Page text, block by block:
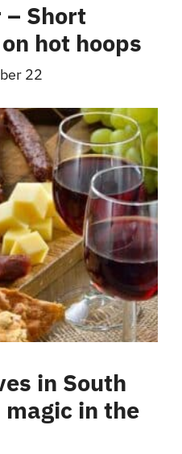
– Short
hot hoops
22
in South
in the